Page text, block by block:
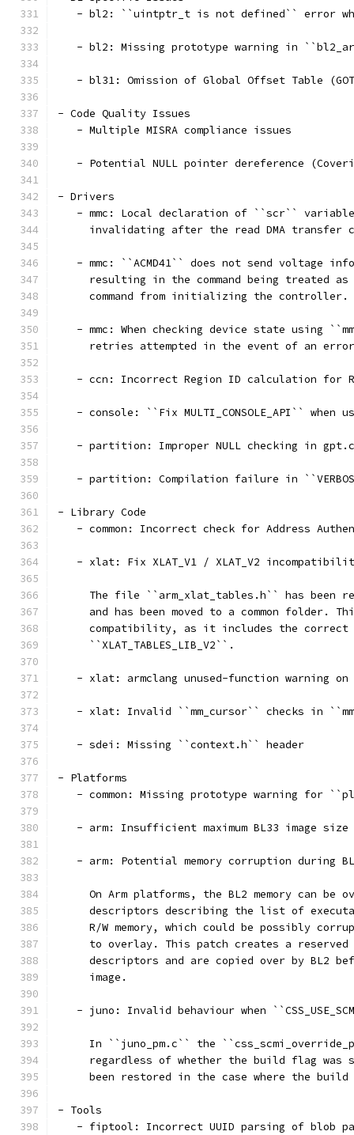
- bl2: ``uintptr_t is not defined`` error
- bl2: Missing prototype warning in
- bl31: Omission of Global Offset Table
- Code Quality Issues
   - Multiple MISRA compliance issues
- Potential NULL pointer dereference
- Drivers
- mmc: Local declaration of ``scr``
invalidating after the read DMA transfer
- mmc: ``ACMD41`` does not send voltage
resulting in the command being treated
     command from initializing the controller.
- mmc: When checking device state using
     retries attempted in the event of an error
- ccn: Incorrect Region ID calculation for
- console: ``Fix MULTI_CONSOLE_API`` when
   - partition: Improper NULL checking in gpt.c
- partition: Compilation failure in
- Library Code
- common: Incorrect check for Address
- xlat: Fix XLAT_V1 / XLAT_V2
The file ``arm_xlat_tables.h`` has been
and has been moved to a common folder.
compatibility, as it includes the correct
     ``XLAT_TABLES_LIB_V2``.
- xlat: armclang unused-function warning
- xlat: Invalid ``mm_cursor`` checks in
   - sdei: Missing ``context.h`` header
- Platforms
- common: Missing prototype warning for
   - arm: Insufficient maximum BL33 image size
- arm: Potential memory corruption during
On Arm platforms, the BL2 memory can be
descriptors describing the list of
R/W memory, which could be possibly
to overlay. This patch creates a
descriptors and are copied over by BL2
     image.
- juno: Invalid behaviour when
In ``juno_pm.c`` the
regardless of whether the build flag was
been restored in the case where the build
- Tools
- fiptool: Incorrect UUID parsing of blob